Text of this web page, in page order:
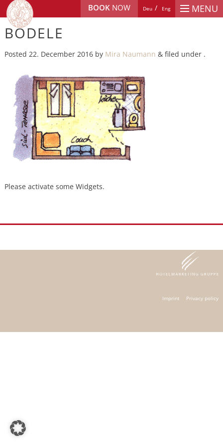
MENU
Deu Eng
BOOK NOW
BÖDELE
Posted 22. December 2016by Mira Naumann &filed under .
Please activate some Widgets.
Imprint Privacy policy